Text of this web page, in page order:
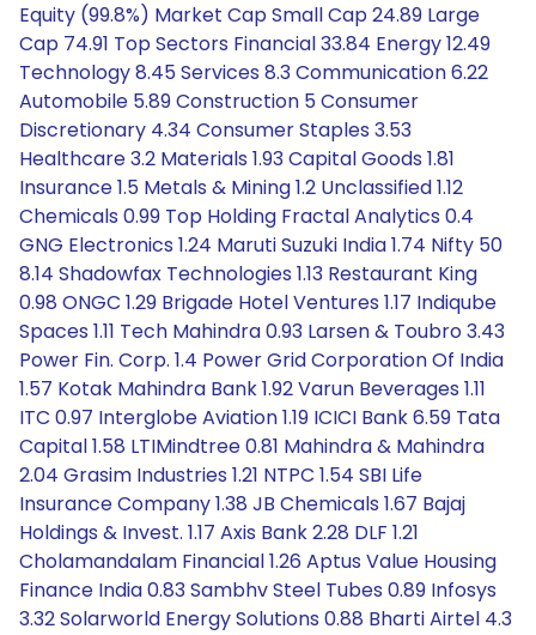
Equity (99.8%) Market Cap Small Cap 24.89 Large
Cap 74.91 Top Sectors Financial 33.84 Energy 12.49
Technology 8.45 Services 8.3 Communication 6.22
Automobile 5.89 Construction 5 Consumer
Discretionary 4.34 Consumer Staples 3.53
Healthcare 3.2 Materials 1.93 Capital Goods 1.81
Insurance 1.5 Metals & Mining 1.2 Unclassified 1.12
Chemicals 0.99 Top Holding Fractal Analytics 0.4
GNG Electronics 1.24 Maruti Suzuki India 1.74 Nifty 50
8.14 Shadowfax Technologies 1.13 Restaurant King
0.98 ONGC 1.29 Brigade Hotel Ventures 1.17 Indiqube
Spaces 1.11 Tech Mahindra 0.93 Larsen & Toubro 3.43
Power Fin. Corp. 1.4 Power Grid Corporation Of India
1.57 Kotak Mahindra Bank 1.92 Varun Beverages 1.11
ITC 0.97 Interglobe Aviation 1.19 ICICI Bank 6.59 Tata
Capital 1.58 LTIMindtree 0.81 Mahindra & Mahindra
2.04 Grasim Industries 1.21 NTPC 1.54 SBI Life
Insurance Company 1.38 JB Chemicals 1.67 Bajaj
Holdings & Invest. 1.17 Axis Bank 2.28 DLF 1.21
Cholamandalam Financial 1.26 Aptus Value Housing
Finance India 0.83 Sambhv Steel Tubes 0.89 Infosys
3.32 Solarworld Energy Solutions 0.88 Bharti Airtel 4.3